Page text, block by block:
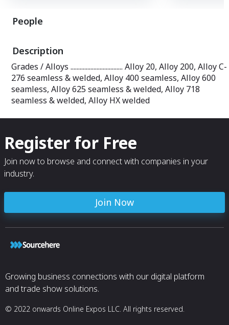
People
Description
Grades / Alloys .................................. Alloy 20, Alloy 200, Alloy C-
276 seamless & welded, Alloy 400 seamless, Alloy 600
seamless, Alloy 625 seamless & welded, Alloy 718
seamless & welded, Alloy HX welded
Register for Free
Join now to browse and connect with companies in your
industry.
Join Now
Growing business connections with our digital platform
and trade show solutions.
© 2022 onwards Online Expos LLC. All rights reserved.